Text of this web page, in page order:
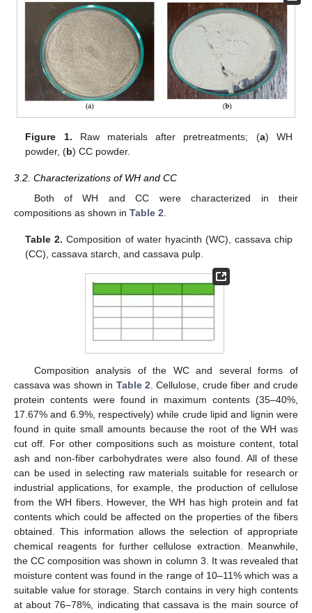
Figure 1. Raw materials after pretreatments; (a) WH
powder, (b) CC powder.
3.2. Characterizations of WH and CC
Both of WH and CC were characterized in their
compositions as shown in Table 2
Table 2. Composition of water hyacinth (WC), cassava chip
(CC), cassava starch, and cassava pulp.
Composition analysis of the WC and several forms of
cassava was shown in Table 2. Cellulose, crude fiber and crude
protein contents were found in maximum contents (35–40%,
17.67% and 6.9%, respectively) while crude lipid and lignin were
found in quite small amounts because the root of the WH was
cut off. For other compositions such as moisture content, total
ash and non-fiber carbohydrates were also found. All of these
can be used in selecting raw materials suitable for research or
industrial applications, for example, the production of cellulose
from the WH fibers. However, the WH has high protein and fat
contents which could be affected on the properties of the fibers
obtained. This information allows the selection of appropriate
chemical reagents for further cellulose extraction. Meanwhile,
the CC composition was shown in column 3. It was revealed that
moisture content was found in the range of 10–11% which was a
suitable value for storage. Starch contains in very high contents
at about 76–78%, indicating that cassava is the main source of